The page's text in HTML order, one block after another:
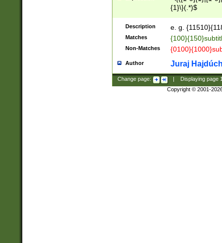
{1}\}(.*)$
Description e. g.
Matches
Non-Matches
Author Juraj
Change page: Displaying page
Copyright © 2001-